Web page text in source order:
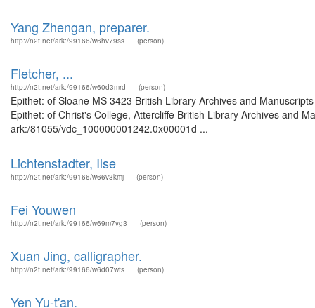
Yang Zhengan, preparer.
http://n2t.net/ark:/99166/w6hv79ss (person)
Fletcher, ...
http://n2t.net/ark:/99166/w60d3mrd (person)
Epithet: of Sloane MS 3423 British Library Archives and
Epithet: of Christ's College, Attercliffe British Library Archives and
ark:/81055/vdc_100000001242.0x00001d ...
Lichtenstadter, Ilse
http://n2t.net/ark:/99166/w66v3kmj (person)
Fei Youwen
http://n2t.net/ark:/99166/w69m7vg3 (person)
Xuan Jing, calligrapher.
http://n2t.net/ark:/99166/w6d07wfs (person)
Yen Yu-t'an.